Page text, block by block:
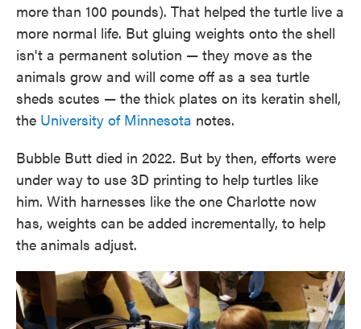
more than 100 pounds). That helped the turtle live a
more normal life. But gluing weights onto the shell
isn't a permanent solution — they move as the
animals grow and will come off as a sea turtle
sheds scutes — the thick plates on its keratin shell,
the University of Minnesota notes.
Bubble Butt died in 2022. But by then, efforts were
under way to use 3D printing to help turtles like
him. With harnesses like the one Charlotte now
has, weights can be added incrementally, to help
the animals adjust.